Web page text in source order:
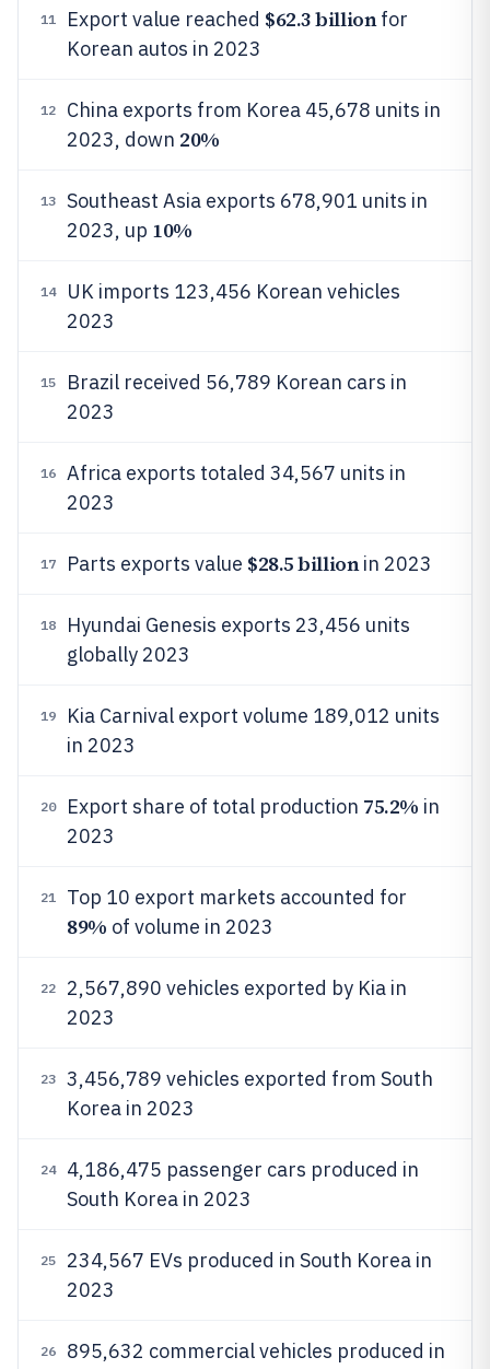
11 Export value reached $62.3 billionfor
Korean autos in 2023
12
China exports from Korea 45,678 units in
2023, down 20%
13
Southeast Asia exports 678,901 units in
2023, up 10%
14
UK imports 123,456 Korean vehicles
2023
15
Brazil received 56,789 Korean cars in
2023
16
Africa exports totaled 34,567 units in
2023
17 Parts exports value $28.5 billionin 2023
18
Hyundai Genesis exports 23,456 units
globally 2023
19
Kia Carnival export volume 189,012 units
in 2023
20 Export share of total production 75.2% in
2023
21 Top 10 export markets accounted for
89% of volume in 2023
22
2,567,890 vehicles exported by Kia in
2023
23
3,456,789 vehicles exported from South
Korea in 2023
24
4,186,475 passenger cars produced in
South Korea in 2023
25
234,567 EVs produced in South Korea in
2023
26
895,632 commercial vehicles produced in